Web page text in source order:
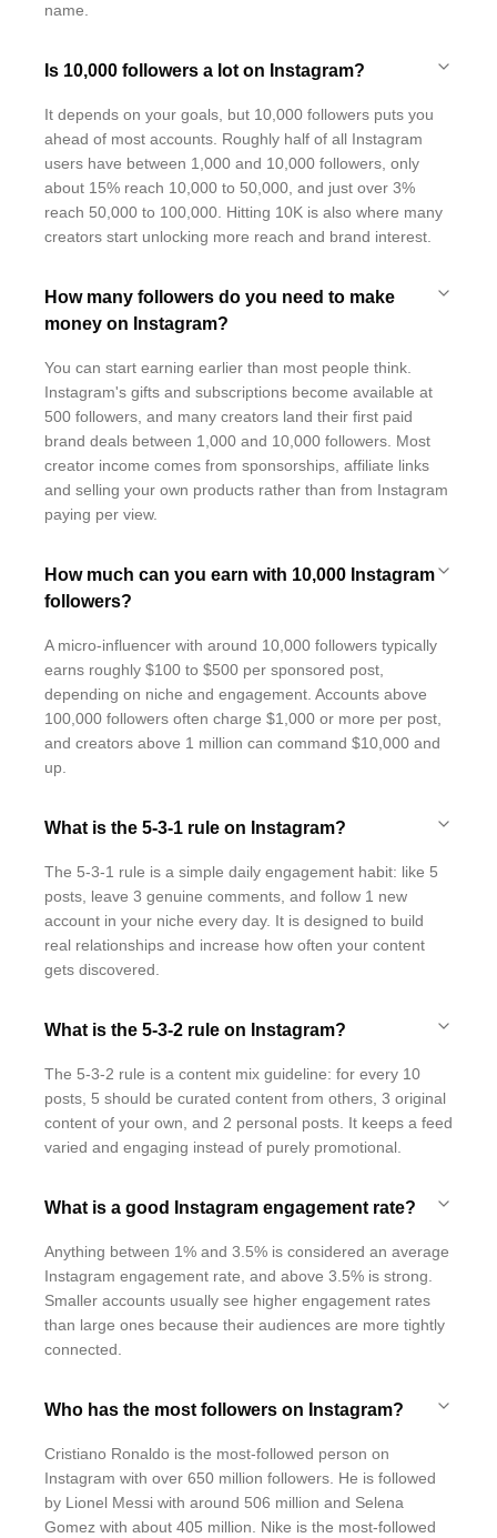
name.
Is 10,000 followers a lot on Instagram?
It depends on your goals, but 10,000 followers puts you
ahead of most accounts. Roughly half of all Instagram
users have between 1,000 and 10,000 followers, only
about 15% reach 10,000 to 50,000, and just over 3%
reach 50,000 to 100,000. Hitting 10K is also where many
creators start unlocking more reach and brand interest.
How many followers do you need to make
money on Instagram?
You can start earning earlier than most people think.
Instagram's gifts and subscriptions become available at
500 followers, and many creators land their first paid
brand deals between 1,000 and 10,000 followers. Most
creator income comes from sponsorships, affiliate links
and selling your own products rather than from Instagram
paying per view.
How much can you earn with 10,000 Instagram
followers?
A micro-influencer with around 10,000 followers typically
earns roughly $100 to $500 per sponsored post,
depending on niche and engagement. Accounts above
100,000 followers often charge $1,000 or more per post,
and creators above 1 million can command $10,000 and
up.
What is the 5-3-1 rule on Instagram?
The 5-3-1 rule is a simple daily engagement habit: like 5
posts, leave 3 genuine comments, and follow 1 new
account in your niche every day. It is designed to build
real relationships and increase how often your content
gets discovered.
What is the 5-3-2 rule on Instagram?
The 5-3-2 rule is a content mix guideline: for every 10
posts, 5 should be curated content from others, 3 original
content of your own, and 2 personal posts. It keeps a feed
varied and engaging instead of purely promotional.
What is a good Instagram engagement rate?
Anything between 1% and 3.5% is considered an average
Instagram engagement rate, and above 3.5% is strong.
Smaller accounts usually see higher engagement rates
than large ones because their audiences are more tightly
connected.
Who has the most followers on Instagram?
Cristiano Ronaldo is the most-followed person on
Instagram with over 650 million followers. He is followed
by Lionel Messi with around 506 million and Selena
Gomez with about 405 million. Nike is the most-followed